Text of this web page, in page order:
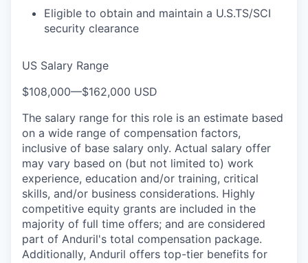
Eligible to obtain and maintain a U.S.TS/SCI
security clearance
US Salary Range
$108,000—$162,000 USD
The salary range for this role is an estimate based
on a wide range of compensation factors,
inclusive of base salary only. Actual salary offer
may vary based on (but not limited to) work
experience, education and/or training, critical
skills, and/or business considerations. Highly
competitive equity grants are included in the
majority of full time offers; and are considered
part of Anduril's total compensation package.
Additionally, Anduril offers top-tier benefits for